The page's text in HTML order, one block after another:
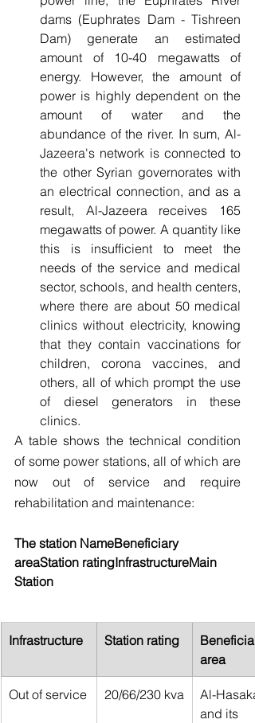
dams (Euphrates Dam - Tishreen
Dam) generate an estimated
amount of 10-40 megawatts of
energy. However, the amount of
power is highly dependent on the
amount of water and the
abundance of the river. In sum, Al-
Jazeera's network is connected to
the other Syrian governorates with
an electrical connection, and as a
result, Al-Jazeera receives 165
megawatts of power. A quantity like
this is insufficient to meet the
needs of the service and medical
sector, schools, and health centers,
where there are about 50 medical
clinics without electricity, knowing
that they contain vaccinations for
children, corona vaccines, and
others, all of which prompt the use
of diesel generators in these
clinics.
A table shows the technical condition
of some power stations, all of which are
now out of service and require
rehabilitation and maintenance:
The station NameBeneficiary
areaStation ratingInfrastructureMain
Station
Infrastructure Station rating
area
Out of service 20/66/230 kva
Al-
and its